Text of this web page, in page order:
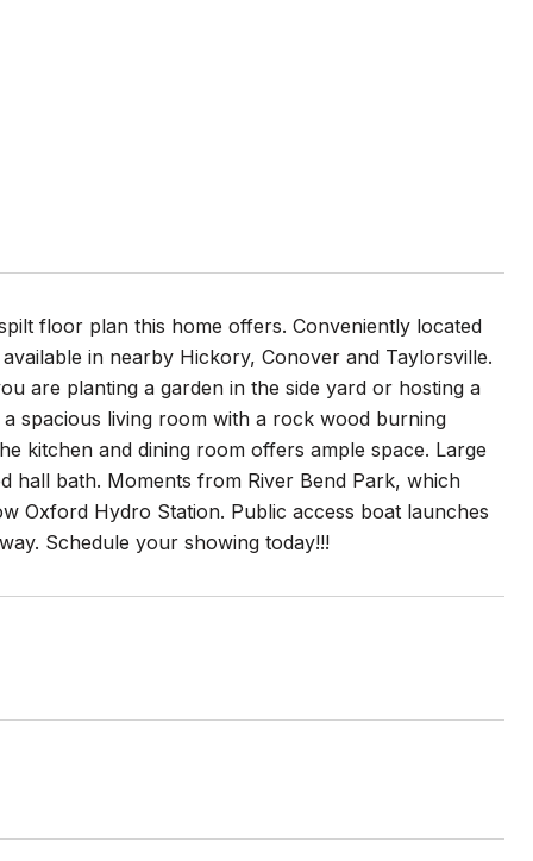
floor plan this home offers. Conveniently located
in nearby Hickory, Conover and Taylorsville.
are planting a garden in the side yard or hosting a
spacious living room with a rock wood burning
kitchen and dining room offers ample space. Large
hall bath. Moments from River Bend Park, which
Oxford Hydro Station. Public access boat launches
Schedule your showing today!!!